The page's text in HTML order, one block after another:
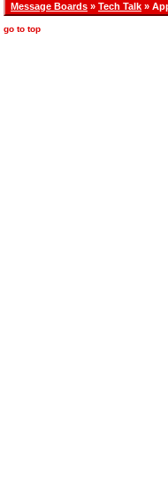
Message Boards » Tech Talk »
go to top